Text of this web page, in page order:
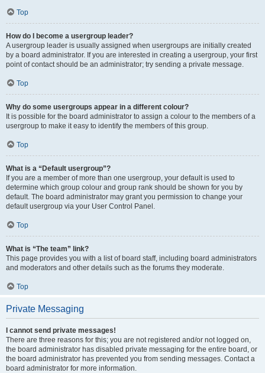
Top
How do I become a usergroup leader?
A usergroup leader is usually assigned when usergroups are initially created
by a board administrator. If you are interested in creating a usergroup, your first
point of contact should be an administrator; try sending a private message.
Top
Why do some usergroups appear in a different colour?
It is possible for the board administrator to assign a colour to the members of a
usergroup to make it easy to identify the members of this group.
Top
What is a “Default usergroup”?
If you are a member of more than one usergroup, your default is used to
determine which group colour and group rank should be shown for you by
default. The board administrator may grant you permission to change your
default usergroup via your User Control Panel.
Top
What is “The team” link?
This page provides you with a list of board staff, including board administrators
and moderators and other details such as the forums they moderate.
Top
Private Messaging
I cannot send private messages!
There are three reasons for this; you are not registered and/or not logged on,
the board administrator has disabled private messaging for the entire board, or
the board administrator has prevented you from sending messages. Contact a
board administrator for more information.